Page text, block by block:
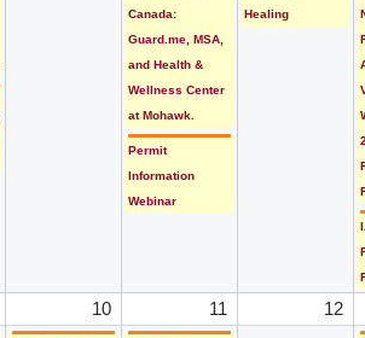
Canada:
Guard.me, MSA,
and Health &
Wellness Center
at Mohawk.
Permit
Information
Webinar
Healing
10 11 12